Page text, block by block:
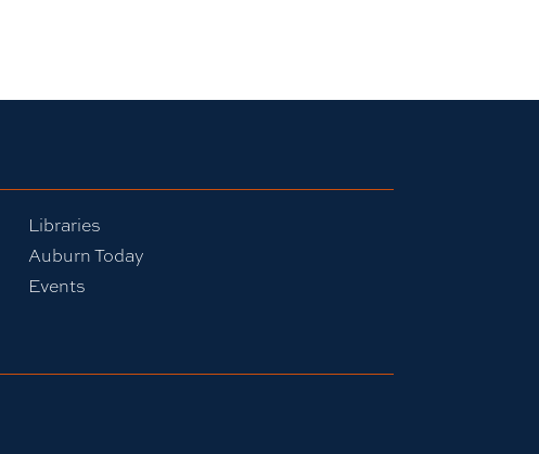
Libraries
Auburn Today
Events